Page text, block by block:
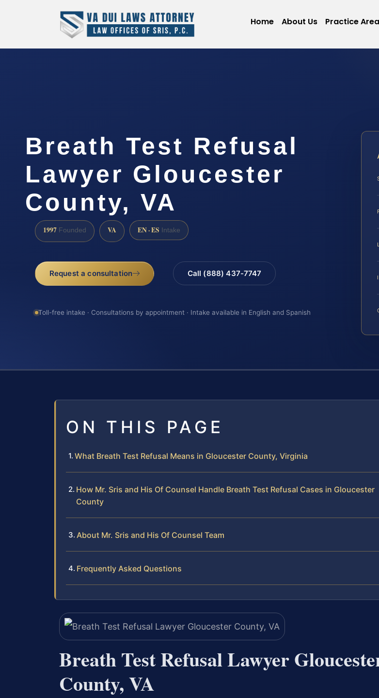
Home About Us Practice
Breath Test Refusal
Lawyer Gloucester
County, VA
1997 Founded VA EN · ES Intake
Request a consultation Call (888) 437-7747
Toll-free intake · Consultations by appointment · Intake available in English and Spanish
ON THIS PAGE
What Breath Test Refusal Means in Gloucester County, Virginia
How Mr. Sris and His Of Counsel Handle Breath Test Refusal Cases in Gloucester
County
About Mr. Sris and His Of Counsel Team
Frequently Asked Questions
Breath Test Refusal Lawyer
County, VA